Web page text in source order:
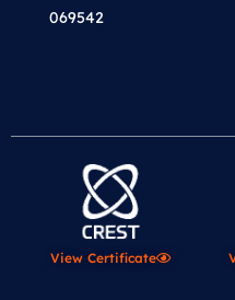
069542
View Certificate